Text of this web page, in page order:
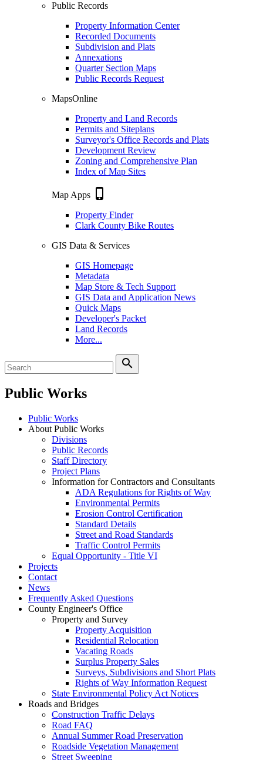
Public Records
Property Information Center
Recorded Documents
Subdivision and Plats
Annexations
Quarter Section Maps
Public Records Request
MapsOnline
Property and Land Records
Permits and Siteplans
Surveyor's Office Records and Plats
Development Review
Zoning and Comprehensive Plan
Index of Map Sites
Map Apps phone_iphone
Property Finder
Clark County Bike Routes
GIS Data & Services
GIS Homepage
Metadata
Map Store & Tech Support
GIS Data and Application News
Quick Maps
Developer's Packet
Land Records
More...
search
Public Works
Public Works
About Public Works
Divisions
Public Records
Staff Directory
Project Plans
Information for Contractors and Consultants
ADA Regulations for Rights of Way
Environmental Permits
Erosion Control Certification
Standard Details
Street and Road Standards
Traffic Control Permits
Equal Opportunity - Title VI
Projects
Contact
News
Frequently Asked Questions
County Engineer's Office
Property and Survey
Property Acquisition
Residential Relocation
Vacating Roads
Surplus Property Sales
Surveys, Subdivisions and Short Plats
Rights of Way Information Request
State Environmental Policy Act Notices
Roads and Bridges
Construction Traffic Delays
Road FAQ
Annual Summer Road Preservation
Roadside Vegetation Management
Street Sweeping